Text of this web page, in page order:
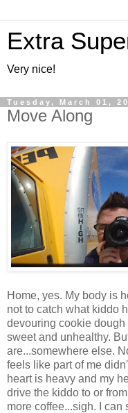
Extra
Very nice!
Tuesday, March 01,
Move Along
Home, yes. My body is
not to catch what kiddo
devouring cookie
sweet and unhealthy.
are...somewhere else.
feels like part of me
heart is heavy and my
drive the kiddo to or
more coffee...sigh. I